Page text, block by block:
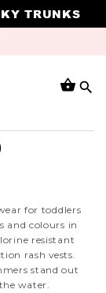
TRUNKS
for toddlers
and colours in
resistant
rash vests.
stand out
water.